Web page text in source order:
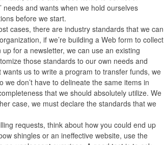
and wants when we hold ourselves
before we start.
cases, there are industry standards that we can
if we’re building a Web form to collect
for a newsletter, we can use an existing
those standards to our own needs and
us to write a program to transfer funds, we
don’t have to delineate the same items in
that we should absolutely utilize. We
case, we must declare the standards that we
requests, think about how you could end up
shingles or an ineffective website, use the